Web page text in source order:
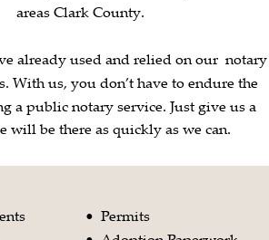
• Permits
areas Clark County.
already used and relied on our
With us, you don’t have to endure the
a public notary service. Just give us a
will be there as quickly as we can.